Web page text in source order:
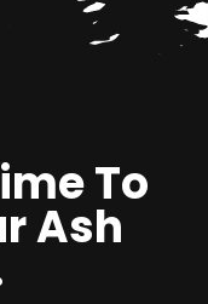
To
Ash